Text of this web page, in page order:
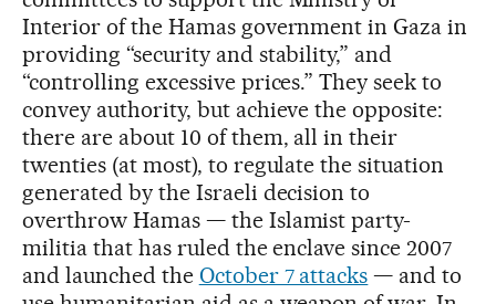
Interior of the Hamas government in Gaza in
providing “security and stability,” and
“controlling excessive prices.” They seek to
convey authority, but achieve the opposite:
there are about 10 of them, all in their
twenties (at most), to regulate the situation
generated by the Israeli decision to
overthrow Hamas — the Islamist party-
militia that has ruled the enclave since 2007
and launched the October 7 attacks — and to